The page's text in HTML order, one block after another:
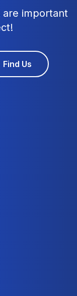
are important
Find Us